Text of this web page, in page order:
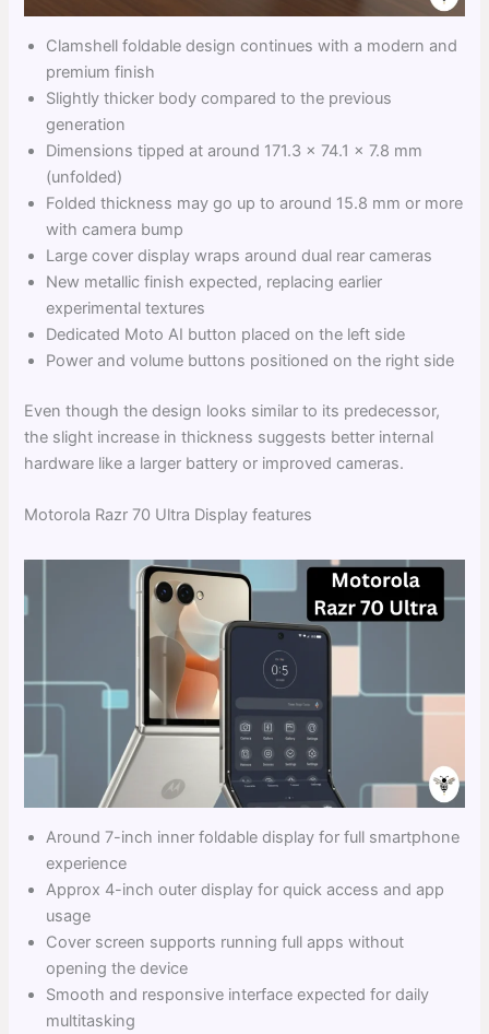
Clamshell foldable design continues with a modern and
premium finish
Slightly thicker body compared to the previous
generation
Dimensions tipped at around 171.3 x 74.1 x 7.8 mm
(unfolded)
Folded thickness may go up to around 15.8 mm or more
with camera bump
Large cover display wraps around dual rear cameras
New metallic finish expected, replacing earlier
experimental textures
Dedicated Moto AI button placed on the left side
Power and volume buttons positioned on the right side
Even though the design looks similar to its predecessor,
the slight increase in thickness suggests better internal
hardware like a larger battery or improved cameras.
Motorola Razr 70 Ultra Display features
Around 7-inch inner foldable display for full smartphone
experience
Approx 4-inch outer display for quick access and app
usage
Cover screen supports running full apps without
opening the device
Smooth and responsive interface expected for daily
multitasking